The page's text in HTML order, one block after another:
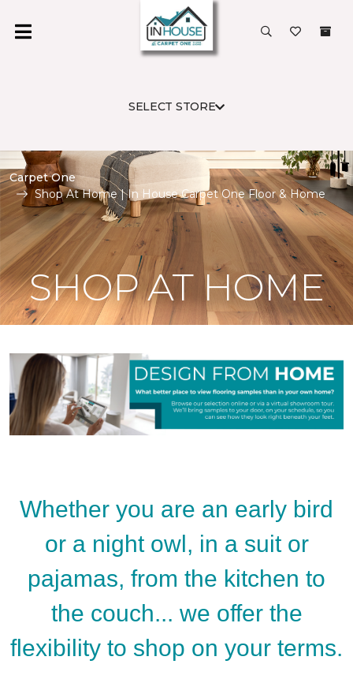
SELECT STORE
Carpet One
Shop At Home | In House Carpet One Floor & Home
SHOP AT HOME
Whether you are an early bird
or a night owl, in a suit or
pajamas, from the kitchen to
the couch... we offer the
flexibility to shop on your terms.